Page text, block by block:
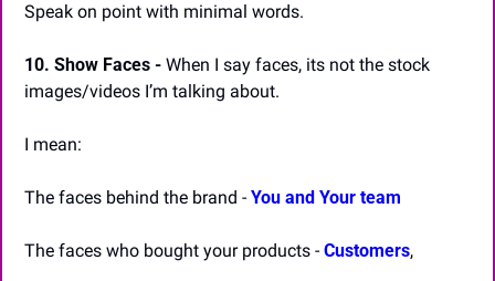
Speak on point with minimal words.
10. Show Faces - When I say faces, its not the stock
images/videos I’m talking about.
I mean:
The faces behind the brand - You and Your team
The faces who bought your products - Customers,